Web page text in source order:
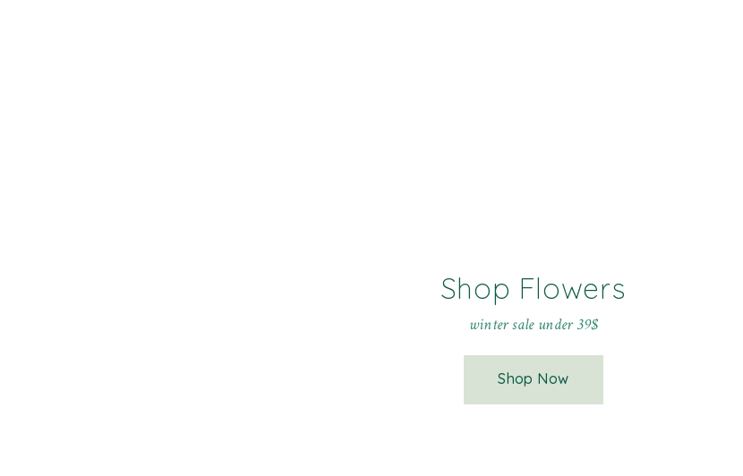
Shop Flowers
winter sale under 39$
Shop Now